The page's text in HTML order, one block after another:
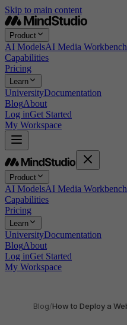
Skip to main content
Product
AI ModelsAI Media Workbench
Capabilities
Pricing
Learn
UniversityDocumentation
BlogAbout
Log inGet Started
My Workspace
Product
AI ModelsAI Media Workbench
Capabilities
Pricing
Learn
UniversityDocumentation
BlogAbout
Log inGet Started
My Workspace
Blog/